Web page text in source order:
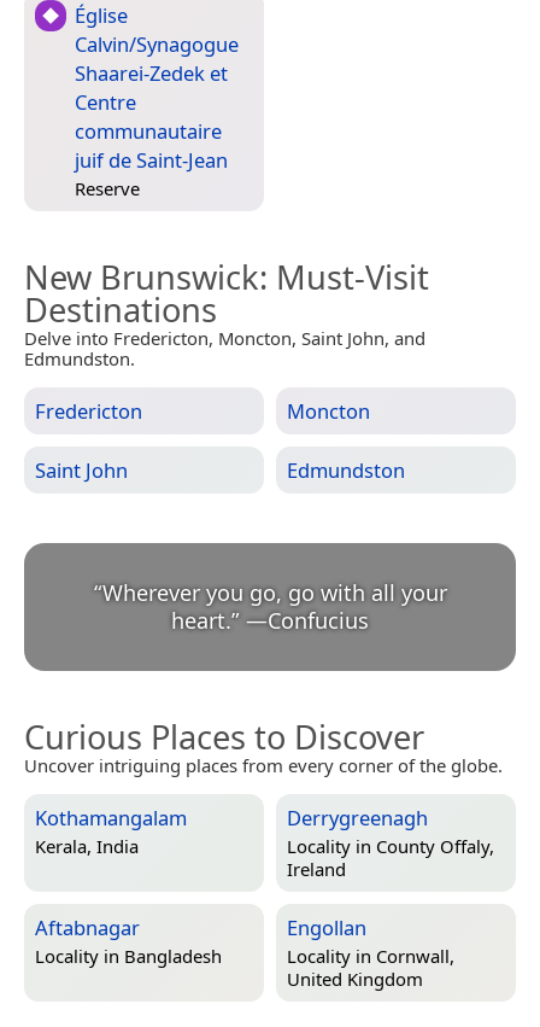
Église
Calvin/Synagogue
Shaarei-Zedek et
Centre
communautaire
juif de Saint-Jean
Reserve
New Brunswick: Must-Visit
Destinations
Delve into Fredericton, Moncton, Saint John, and
Edmundston.
Fredericton Moncton
Saint John Edmundston
“Wherever you go, go with all your
heart.” —Confucius
Curious Places to Discover
Uncover intriguing places from every corner of the globe.
Kothamangalam
Kerala, India
Derrygreenagh
Locality in County Offaly,
Ireland
Aftabnagar
Locality in Bangladesh
Engollan
Locality in Cornwall,
United Kingdom